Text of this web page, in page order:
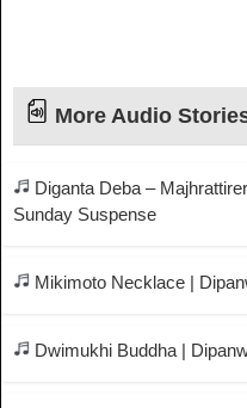
More Audio
Diganta Deba –
Sunday Suspense
Mikimoto Necklace |
Dwimukhi Buddha |